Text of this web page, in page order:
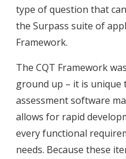
type of question that
the Surpass suite of
Framework.
The CQT Framework
ground up – it is unique
assessment software
allows for rapid
every functional
needs. Because these